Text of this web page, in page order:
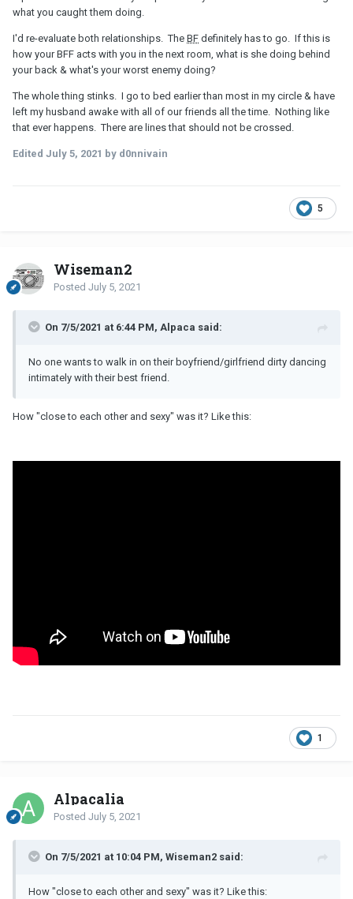
what you caught them doing.
I'd re-evaluate both relationships. The BF definitely has to go. If this is
how your BFF acts with you in the next room, what is she doing behind
your back & what's your worst enemy doing?
The whole thing stinks. I go to bed earlier than most in my circle & have
left my husband awake with all of our friends all the time. Nothing like
that ever happens. There are lines that should not be crossed.
Edited July 5, 2021 by d0nnivain
5
Wiseman2
Posted July 5, 2021
On 7/5/2021 at 6:44 PM, Alpaca said:
No one wants to walk in on their boyfriend/girlfriend dirty dancing
intimately with their best friend.
How "close to each other and sexy" was it? Like this:
1
Alpacalia
Posted July 5, 2021
On 7/5/2021 at 10:04 PM, Wiseman2 said:
How "close to each other and sexy" was it? Like this: